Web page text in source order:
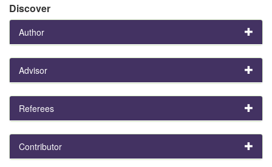
Discover
Author
Advisor
Referees
Contributor